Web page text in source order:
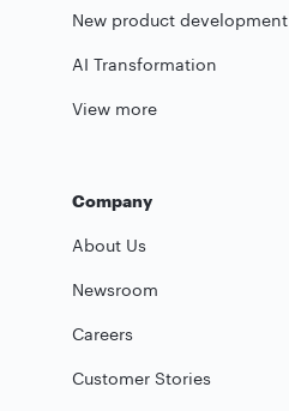
New product development
AI Transformation
View more
Company
About Us
Newsroom
Careers
Customer Stories